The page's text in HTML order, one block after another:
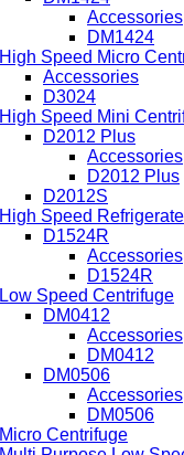
Accessories
DM1424
High Speed Micro
Accessories
D3024
High Speed Mini
D2012 Plus
Accessories
D2012 Plus
D2012S
High Speed
D1524R
Accessories
D1524R
Low Speed Centrifuge
DM0412
Accessories
DM0412
DM0506
Accessories
DM0506
Micro Centrifuge